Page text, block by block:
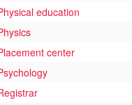
education
center